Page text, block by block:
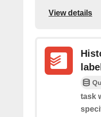
View details
label
task